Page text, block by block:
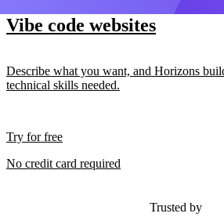
Vibe code websites
Describe what you want, and Horizons
technical skills needed.
Try for free
No credit card required
Trusted by